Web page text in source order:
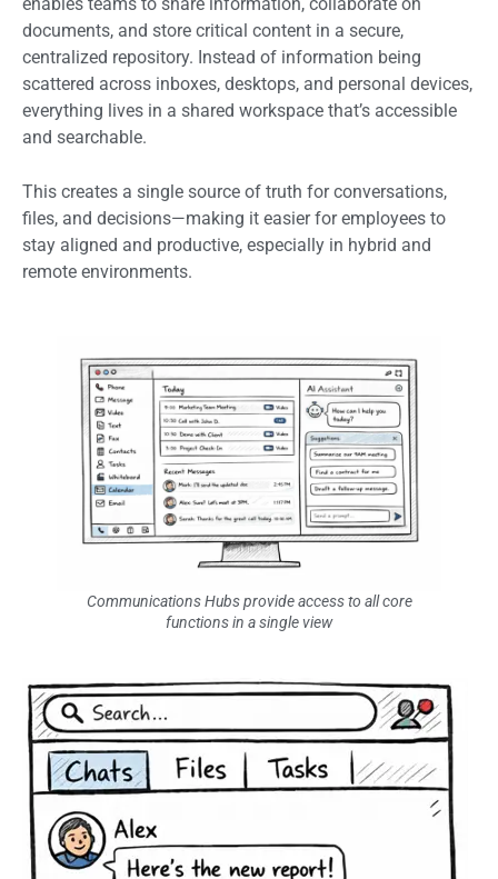
documents, and store critical content in a secure,
centralized repository. Instead of information being
scattered across inboxes, desktops, and personal devices,
everything lives in a shared workspace that’s accessible
and searchable.
This creates a single source of truth for conversations,
files, and decisions—making it easier for employees to
stay aligned and productive, especially in hybrid and
remote environments.
Communications Hubs provide access to all core
functions in a single view